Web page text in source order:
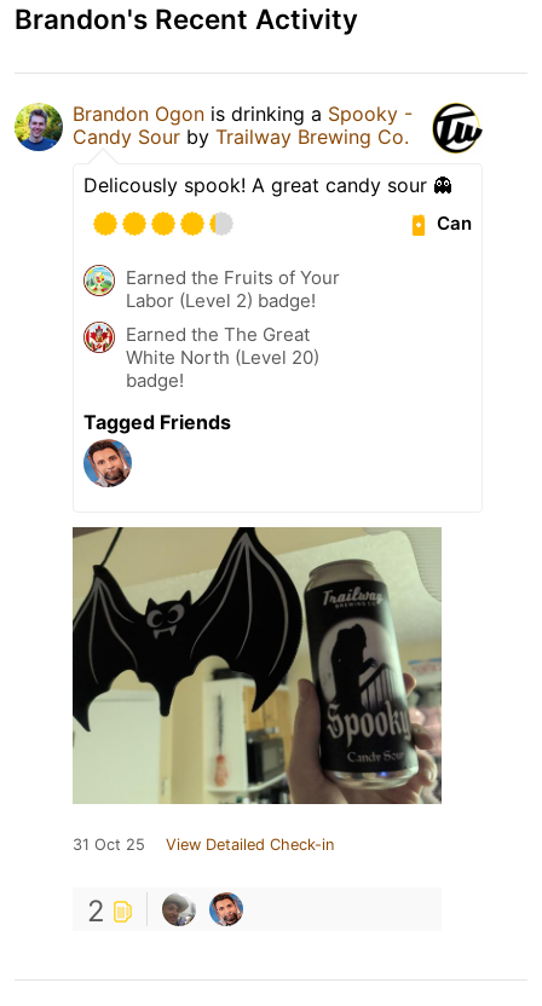
Brandon's Recent Activity
Brandon Ogon is drinking a Spooky -
Candy Sour by Trailway Brewing Co.
Delicously spook! A great candy sour 👻
Can
Earned the Fruits of Your
Labor (Level 2) badge!
Earned the The Great
White North (Level 20)
badge!
Tagged Friends
31 Oct 25 View Detailed Check-in
2